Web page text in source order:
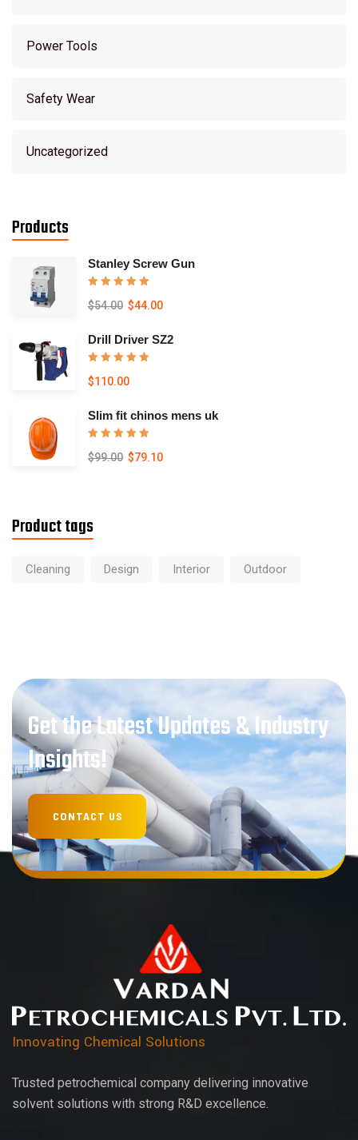
Power Tools
Safety Wear
Uncategorized
Products
Stanley Screw Gun
Rated5.00
out of 5
$54.00 $44.00
Drill Driver SZ2
Rated
out of 5
$110.00
Slim fit chinos mens uk
Rated5.00
out of 5
$99.00 $79.10
Product tags
Cleaning Design Interior Outdoor
Get the Latest Updates & Industry
Insights!
Innovating Chemical Solutions
Trusted petrochemical company delivering innovative
solvent solutions with strong R&D excellence.